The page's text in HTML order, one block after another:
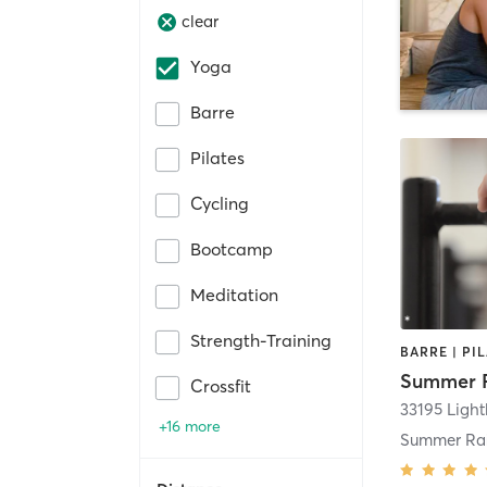
clear
Yoga
Barre
Pilates
Cycling
Bootcamp
Meditation
Strength-Training
Crossfit
+16 more
BARRE |
33195
Summer